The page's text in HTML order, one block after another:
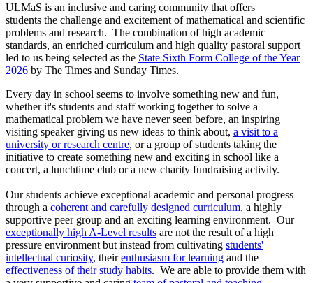
ULMaS is an inclusive and caring community that offers
students the challenge and excitement of mathematical and scientific
problems and research. The combination of high academic
standards, an enriched curriculum and high quality pastoral support
led to us being selected as the State Sixth Form College of the Year
2026 by The Times and Sunday Times.
Every day in school seems to involve something new and fun,
whether it's students and staff working together to solve a
mathematical problem we have never seen before, an inspiring
visiting speaker giving us new ideas to think about, a visit to a
university or research centre, or a group of students taking the
initiative to create something new and exciting in school like a
concert, a lunchtime club or a new charity fundraising activity.
Our students achieve exceptional academic and personal progress
through a coherent and carefully designed curriculum, a highly
supportive peer group and an exciting learning environment. Our
exceptionally high A-Level results are not the result of a high
pressure environment but instead from cultivating students'
intellectual curiosity, theirenthusiasm for learning and the
effectiveness of their study habits. We are able to provide them with